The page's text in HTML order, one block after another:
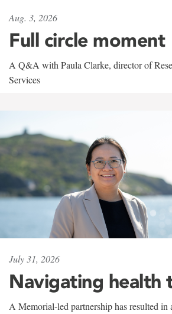
Aug. 3, 2026
Full circle moment
A Q&A with Paula Clarke, director of
Services
July 31, 2026
Navigating health
A Memorial-led partnership has resulted in